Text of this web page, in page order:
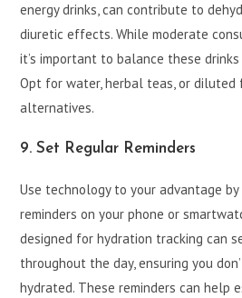
energy drinks, can contribute to
diuretic effects. While moderate
it’s important to balance these
Opt for water, herbal teas, or
alternatives.
9. Set Regular Reminders
Use technology to your advantage
reminders on your phone or
designed for hydration tracking can
throughout the day, ensuring you
hydrated. These reminders can help